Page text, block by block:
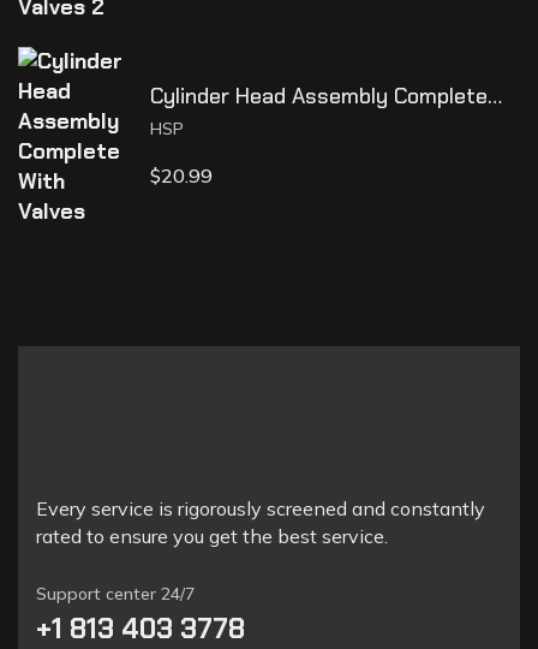
Cylinder Head Assembly Complete
With Valves
HSP
$20.99
Every service is rigorously screened and constantly
rated to ensure you get the best service.
Support center 24/7
+1 813 403 3778